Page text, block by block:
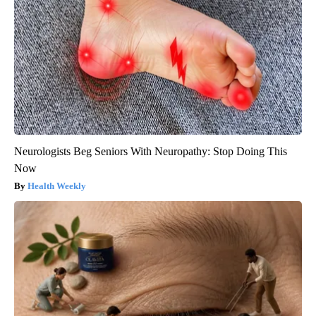
Neurologists Beg Seniors With Neuropathy: Stop Doing This
Now
Health Weekly